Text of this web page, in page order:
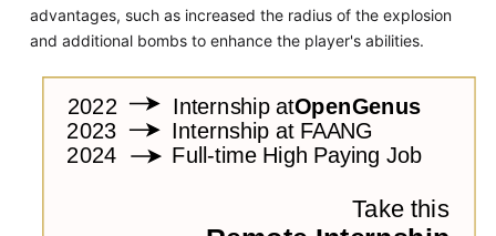
advantages, such as increased the radius of the explosion
and additional bombs to enhance the player's abilities.